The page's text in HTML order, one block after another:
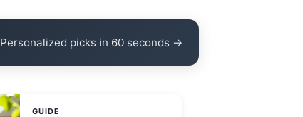
Personalized picks in 60 seconds →
GUIDE